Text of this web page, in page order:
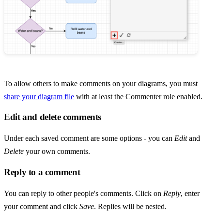
To allow others to make comments on your diagrams, you must
share your diagram file with at least the Commenter role enabled.
Edit and delete comments
Under each saved comment are some options - you can Editand
Delete your own comments.
Reply to a comment
You can reply to other people's comments. Click on Reply, enter
your comment and click Save. Replies will be nested.